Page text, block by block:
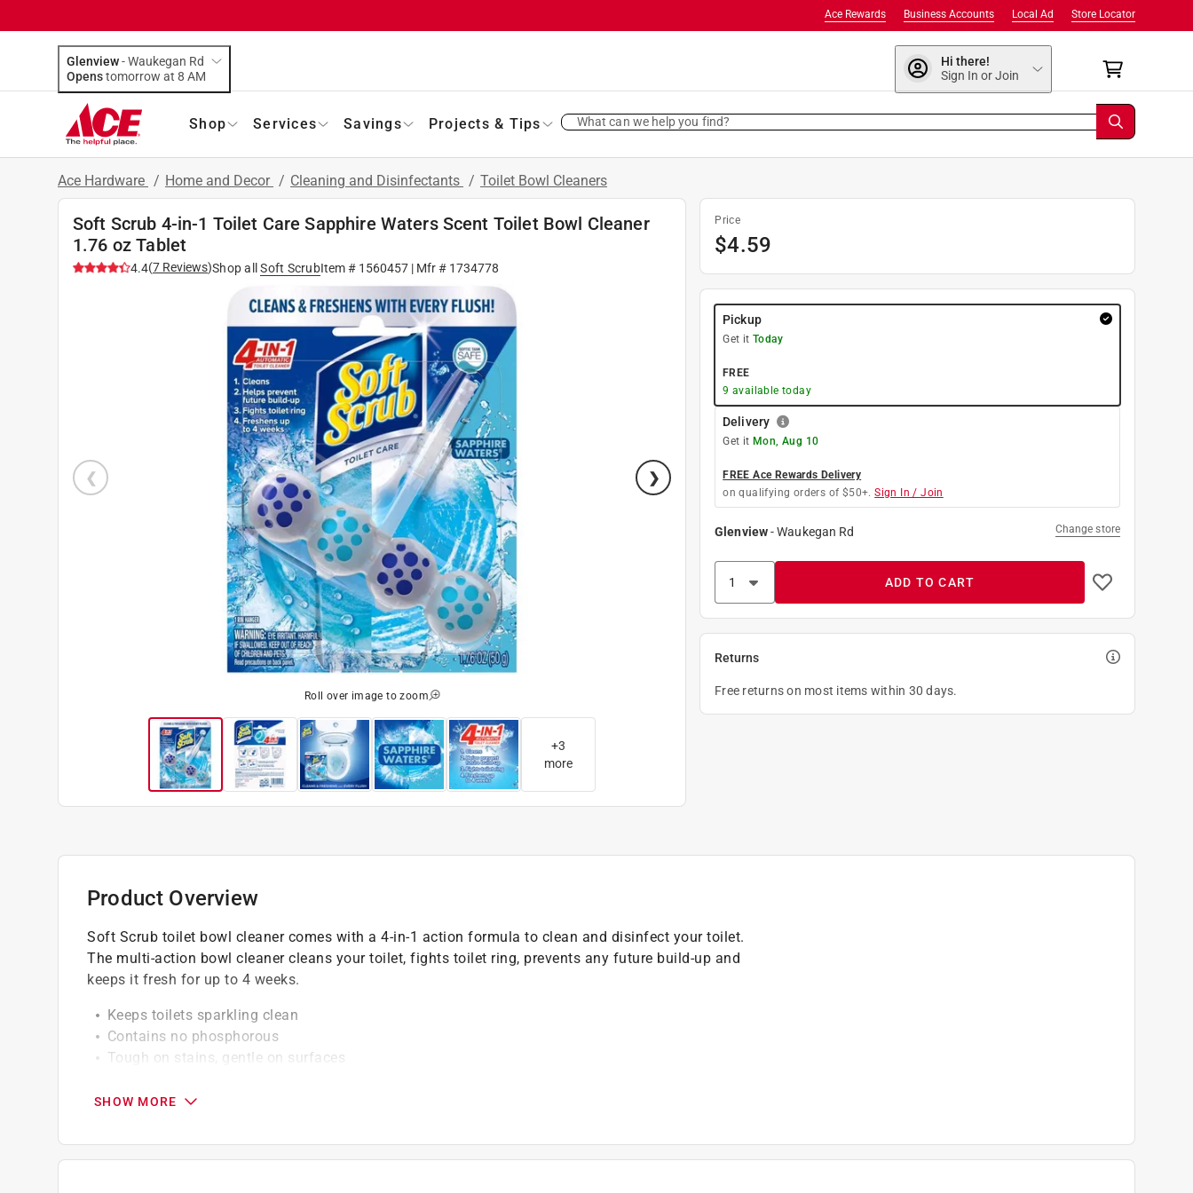
Store Locator
Local Ad
Business Accounts
Ace Rewards
Glenview-Waukegan Rd
Opens
tomorrow at 8 AM
Hi there!
Sign In or Join
Shop Services Savings Projects & Tips What can we help you find?
Ace Hardware / Home and Decor / Cleaning and Disinfectants / Toilet Bowl Cleaners
Soft Scrub 4-in-1 Toilet Care Sapphire Waters Scent Toilet Bowl Cleaner
1.76 oz Tablet
4.4(7 Reviews)Shop all Soft ScrubItem # 1560457| Mfr # 1734778
Roll over image to zoom
+3
more
Price
$4.59
Pickup
Get it Today
FREE
9 available today
Delivery
Get it Mon, Aug 10
FREE Ace Rewards Delivery
on qualifying orders of $50+. Sign In / Join
Glenview-Waukegan Rd Change store
ADD TO CART
Returns
Free returns on most items within 30 days.
Product Overview
Soft Scrub toilet bowl cleaner comes with a 4-in-1 action formula to clean and disinfect your toilet.
The multi-action bowl cleaner cleans your toilet, fights toilet ring, prevents any future build-up and
keeps it fresh for up to 4 weeks.
Keeps toilets sparkling clean
Contains no phosphorous
Tough on stains, gentle on surfaces
shipping to any of the states that have Paint Care stewardship laws: CA, CO, CT, ME, MN, OR, RI, VT,
SHOW MORE